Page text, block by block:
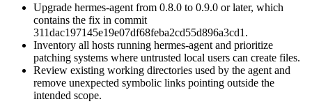
Upgrade hermes-agent from 0.8.0 to 0.9.0 or later, which
contains the fix in commit
311dac197145e19e07df68feba2cd55d896a3cd1 .
Inventory all hosts running hermes-agent and prioritize
patching systems where untrusted local users can create files.
Review existing working directories used by the agent and
remove unexpected symbolic links pointing outside the
intended scope.